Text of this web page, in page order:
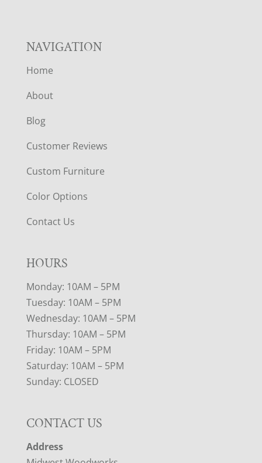
NAVIGATION
Home
About
Blog
Customer Reviews
Custom Furniture
Color Options
Contact Us
HOURS
Monday: 10AM – 5PM
Tuesday: 10AM – 5PM
Wednesday: 10AM – 5PM
Thursday: 10AM – 5PM
Friday: 10AM – 5PM
Saturday: 10AM – 5PM
Sunday: CLOSED
CONTACT US
Address